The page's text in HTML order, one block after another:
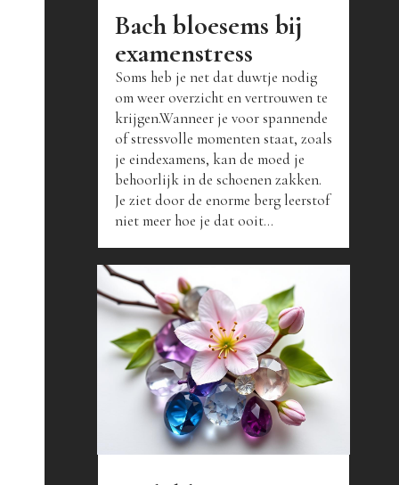
Bach bloesems bij
examenstress
Soms heb je net dat duwtje nodig
om weer overzicht en vertrouwen te
krijgen.Wanneer je voor spannende
of stressvolle momenten staat, zoals
je eindexamens, kan de moed je
behoorlijk in de schoenen zakken.
Je ziet door de enorme berg leerstof
niet meer hoe je dat ooit...